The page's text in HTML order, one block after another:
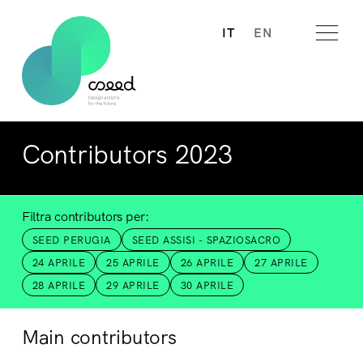
IT EN
Contributors 2023
Filtra contributors per:
SEED PERUGIA
SEED ASSISI - SPAZIOSACRO
24 APRILE
25 APRILE 26 APRILE
27 APRILE
28 APRILE
29 APRILE 30 APRILE
Main contributors